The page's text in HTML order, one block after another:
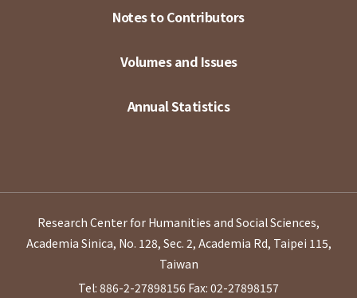
Notes to Contributors
Volumes and Issues
Annual Statistics
Research Center for Humanities and Social Sciences,
Academia Sinica, No. 128, Sec. 2, Academia Rd, Taipei 115,
Taiwan
Tel: 886-2-27898156 Fax: 02-27898157